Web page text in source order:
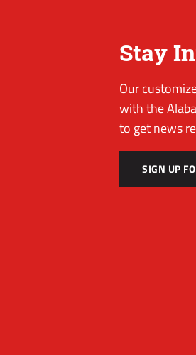
Stay
Our
with the
to get news